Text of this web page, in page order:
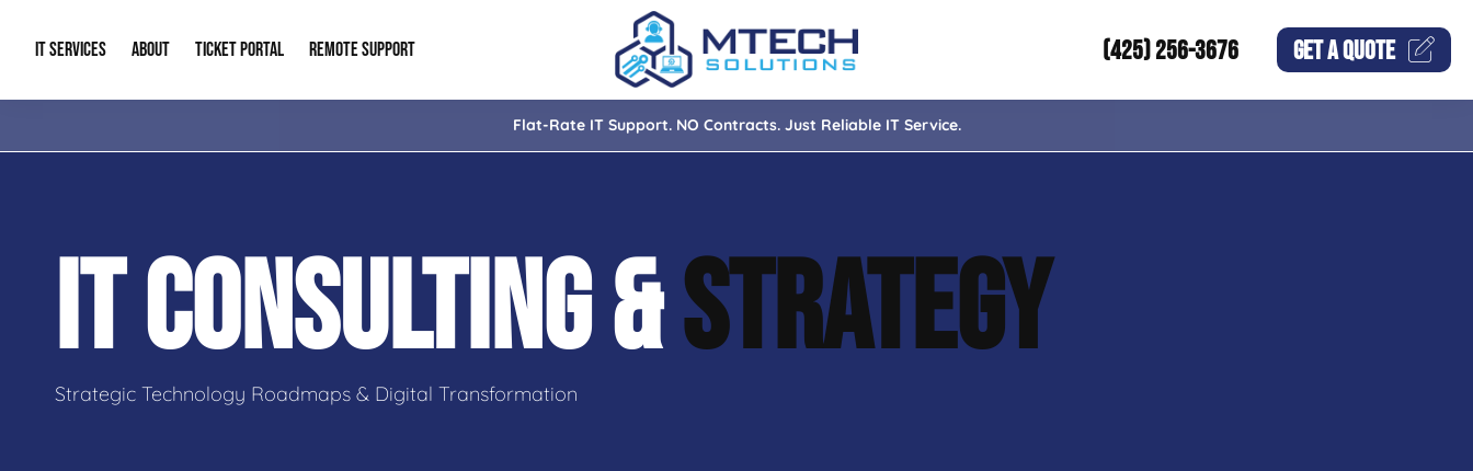
IT SERVICES
Managed IT IT Compliance
AI & Automation Solutions Cloud Solutions
IT Consulting & Strategy Backup & Disaster Recovery
ABOUT
About Us
Our Blog
Contact Info
TICKET PORTAL REMOTE SUPPORT (425) 256-3676 GET AQUOTE
Flat-Rate IT Support. NO Contracts. Just Reliable IT Service.
IT CONSULTING &STRATEGY
Strategic Technology Roadmaps & Digital Transformation